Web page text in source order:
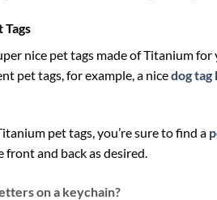
Tags
nice pet tags made of Titanium
pet tags, for example, a nicedog tag
pet tags, you’re sure to find a
front and back as desired.
on a keychain?